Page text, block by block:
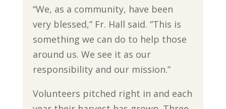
“We, as a community, have been
very blessed,” Fr. Hall said. “This is
something we can do to help those
around us. We see it as our
responsibility and our mission.”
Volunteers pitched right in and each